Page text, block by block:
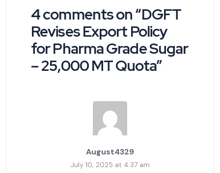
4 comments on “DGFT
Revises Export Policy
for Pharma Grade Sugar
– 25,000 MT Quota”
August4329
July 10, 2025 at 4:37 am